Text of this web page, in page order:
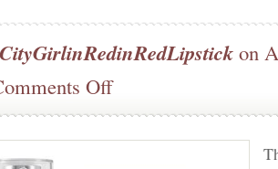
CityGirlinRedinRedLipstick on
Offon
Intense
Eye